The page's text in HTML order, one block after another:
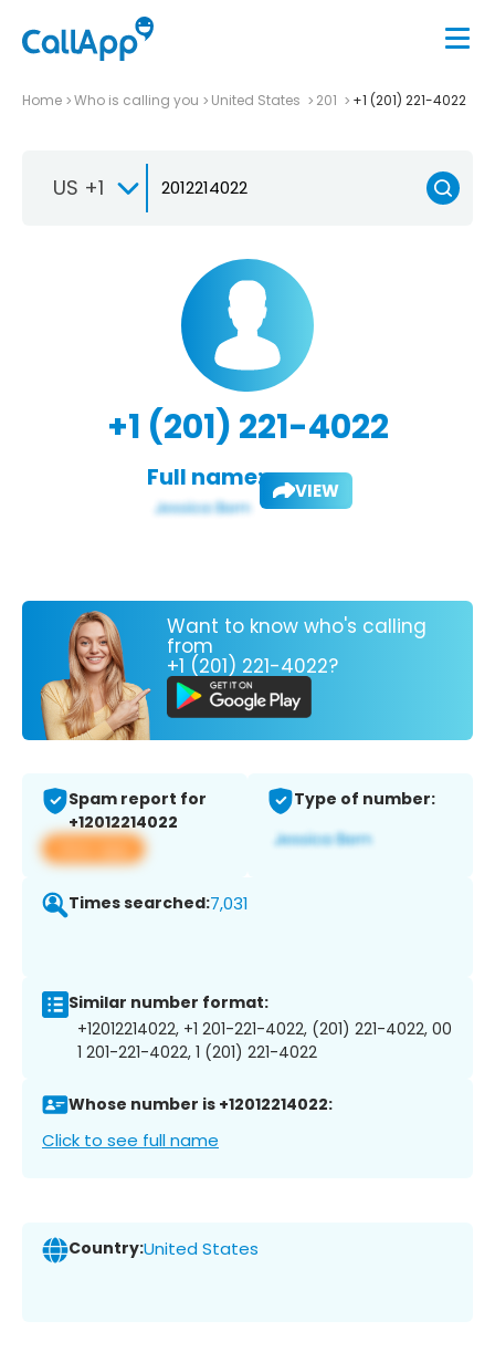
Home Who is calling you United States 201 +1 (201) 221-4022
US +1
+1 (201) 221-4022
Full name: VIEW
Want to know who's calling
from
+1 (201) 221-4022?
Spam report for
+12012214022
View app
Type of number:
Times searched:7,031
Similar number format:
+12012214022, +1 201-221-4022, (201) 221-4022, 00
1 201-221-4022, 1 (201) 221-4022
Whose number is +12012214022:
Click to see full name
Country:United States